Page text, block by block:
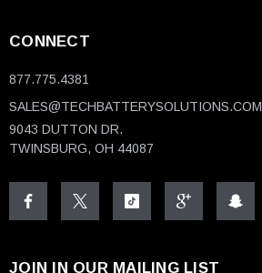
CONNECT
877.775.4381
SALES@TECHBATTERYSOLUTIONS.COM
9043 DUTTON DR.
TWINSBURG, OH 44087
JOIN IN OUR MAILING LIST